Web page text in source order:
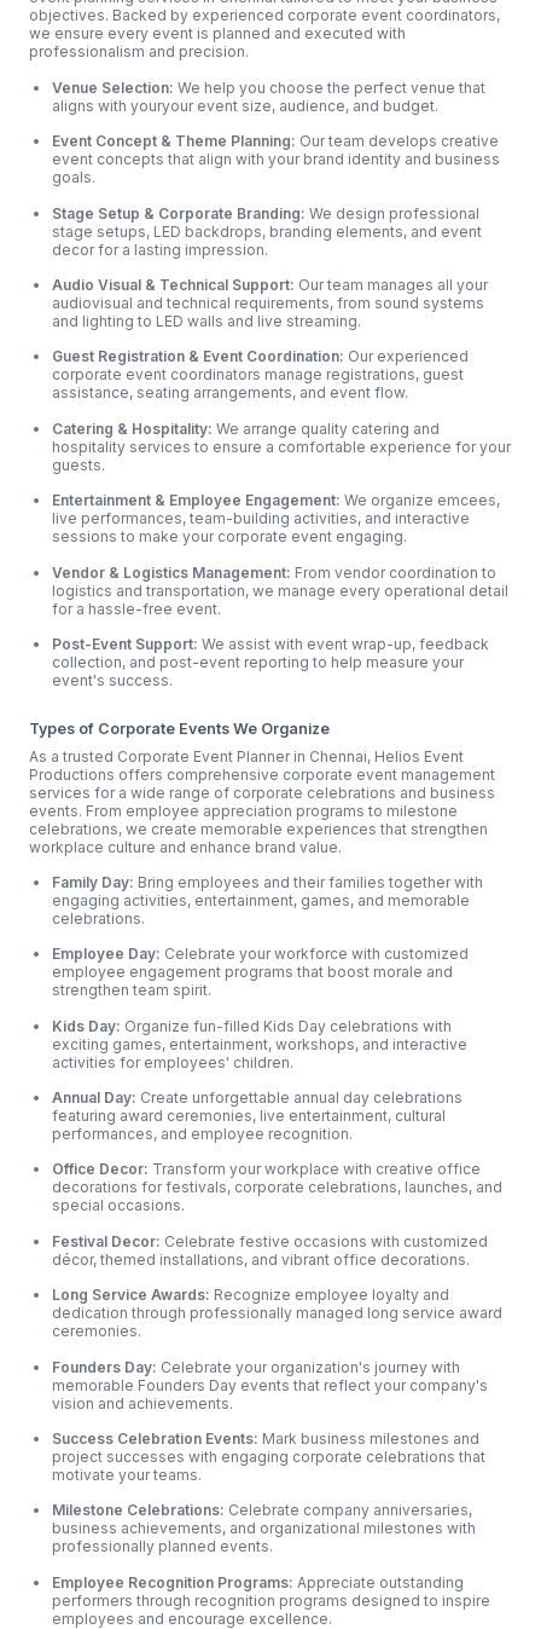
objectives. Backed by experienced corporate event coordinators,
we ensure every event is planned and executed with
professionalism and precision.
Venue Selection:We help you choose the perfect venue that
aligns with youryour event size, audience, and budget.
Event Concept & Theme Planning: Our team develops creative
event concepts that align with your brand identity and business
goals.
Stage Setup & Corporate Branding:We design professional
stage setups, LED backdrops, branding elements, and event
decor for a lasting impression.
Audio Visual & Technical Support: Our team manages all your
audiovisual and technical requirements, from sound systems
and lighting to LED walls and live streaming.
Guest Registration & Event Coordination: Our experienced
corporate event coordinators manage registrations, guest
assistance, seating arrangements, and event flow.
Catering & Hospitality:We arrange quality catering and
hospitality services to ensure a comfortable experience for your
guests.
Entertainment & Employee Engagement:We organize emcees,
live performances, team-building activities, and interactive
sessions to make your corporate event engaging.
Vendor & Logistics Management: From vendor coordination to
logistics and transportation, we manage every operational detail
for a hassle-free event.
Post-Event Support:We assist with event wrap-up, feedback
collection, and post-event reporting to help measure your
event's success.
Types of Corporate Events We Organize
As a trusted Corporate Event Planner in Chennai, Helios Event
Productions offers comprehensive corporate event management
services for a wide range of corporate celebrations and business
events. From employee appreciation programs to milestone
celebrations, we create memorable experiences that strengthen
workplace culture and enhance brand value.
Family Day: Bring employees and their families together with
engaging activities, entertainment, games, and memorable
celebrations.
Employee Day: Celebrate your workforce with customized
employee engagement programs that boost morale and
strengthen team spirit.
Kids Day: Organize fun-filled Kids Day celebrations with
exciting games, entertainment, workshops, and interactive
activities for employees' children.
Annual Day: Create unforgettable annual day celebrations
featuring award ceremonies, live entertainment, cultural
performances, and employee recognition.
Office Decor: Transform your workplace with creative office
decorations for festivals, corporate celebrations, launches, and
special occasions.
Festival Decor: Celebrate festive occasions with customized
décor, themed installations, and vibrant office decorations.
Long Service Awards: Recognize employee loyalty and
dedication through professionally managed long service award
ceremonies.
Founders Day: Celebrate your organization's journey with
memorable Founders Day events that reflect your company's
vision and achievements.
Success Celebration Events: Mark business milestones and
project successes with engaging corporate celebrations that
motivate your teams.
Milestone Celebrations: Celebrate company anniversaries,
business achievements, and organizational milestones with
professionally planned events.
Employee Recognition Programs: Appreciate outstanding
performers through recognition programs designed to inspire
employees and encourage excellence.